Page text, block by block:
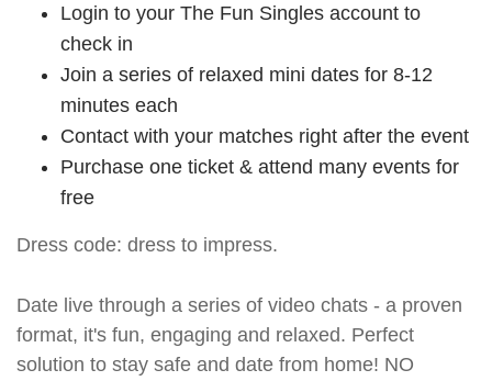
Login to your The Fun Singles account to
check in
Join a series of relaxed mini dates for 8-12
minutes each
Contact with your matches right after the event
Purchase one ticket & attend many events for
free
Dress code: dress to impress.
Date live through a series of video chats - a proven
format, it's fun, engaging and relaxed. Perfect
solution to stay safe and date from home! NO